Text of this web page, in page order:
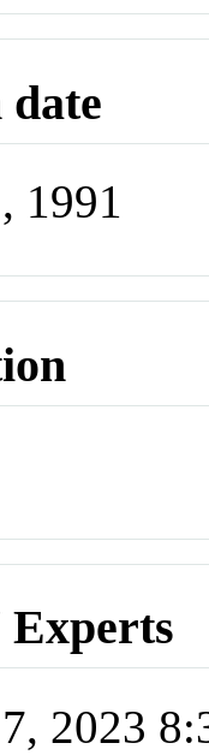
1991
Experts
2023